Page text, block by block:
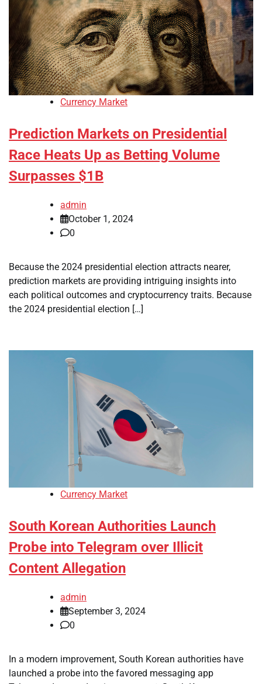
Currency Market
Prediction Markets on Presidential
Race Heats Up as Betting Volume
Surpasses $1B
admin
October 1, 2024
0
Because the 2024 presidential election attracts nearer,
prediction markets are providing intriguing insights into
each political outcomes and cryptocurrency traits. Because
the 2024 presidential election […]
Currency Market
South Korean Authorities Launch
Probe into Telegram over Illicit
Content Allegation
admin
September 3, 2024
0
In a modern improvement, South Korean authorities have
launched a probe into the favored messaging app